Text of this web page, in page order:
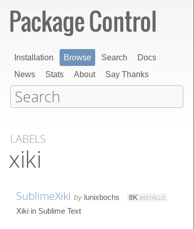
Installation Browse Search
Docs
News
Stats About Say Thanks
LABELS
xiki
SublimeXiki by lunixbochs 8K INSTALLS
Xiki in Sublime Text